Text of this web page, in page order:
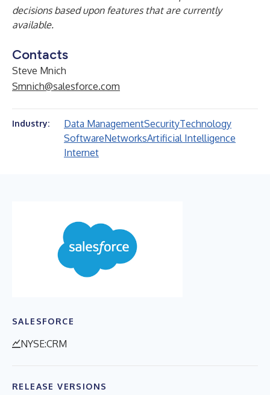
decisions based upon features that are currently
available.
Contacts
Steve Mnich
Smnich@salesforce.com
Industry: Data ManagementSecurityTechnology
SoftwareNetworksArtificial Intelligence
Internet
SALESFORCE
NYSE:CRM
RELEASE VERSIONS